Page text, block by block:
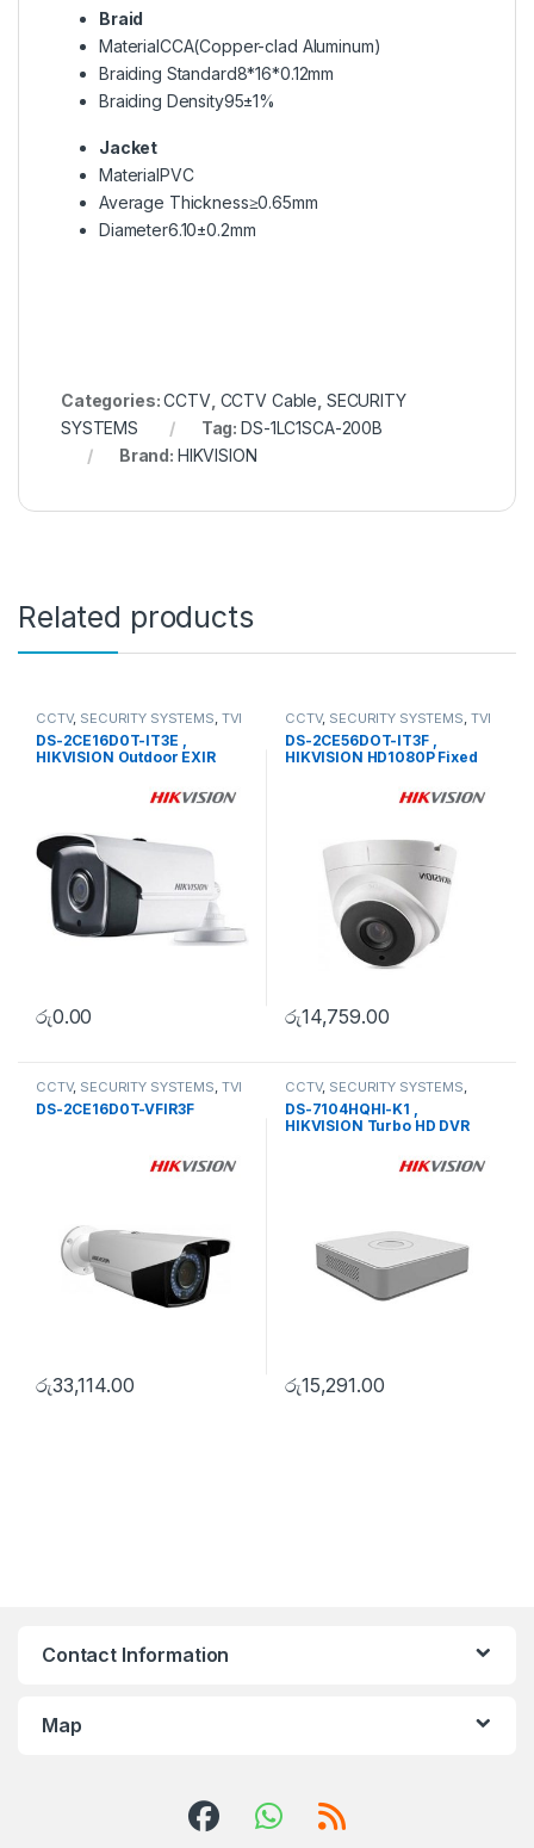
Braid
MaterialCCA(Copper-clad Aluminum)
Braiding Standard8*16*0.12mm
Braiding Density95±1%
Jacket
MaterialPVC
Average Thickness≥0.65mm
Diameter6.10±0.2mm
Categories:CCTV, CCTV Cable SECURITY
SYSTEMS
Tag:DS-1LC1SCA-200B
Brand: HIKVISION
Related products
CCTV, SECURITY SYSTEMS, TVI
Camera
DS-2CE16D0T-IT3E ,
HIKVISION Outdoor EXIR
රු0.00
CCTV, SECURITY SYSTEMS, TVI
Camera
DS-2CE56DOT-IT3F ,
HIKVISION HD1080P Fixed
රු14,759.00
CCTV, SECURITY SYSTEMS, TVI
Camera
DS-2CE16D0T-VFIR3F
රු33,114.00
CCTV, SECURITY SYSTEMS,
Turbo HD DVR
DS-7104HQHI-K1 ,
HIKVISION Turbo HD DVR
රු15,291.00
Contact Information
Map